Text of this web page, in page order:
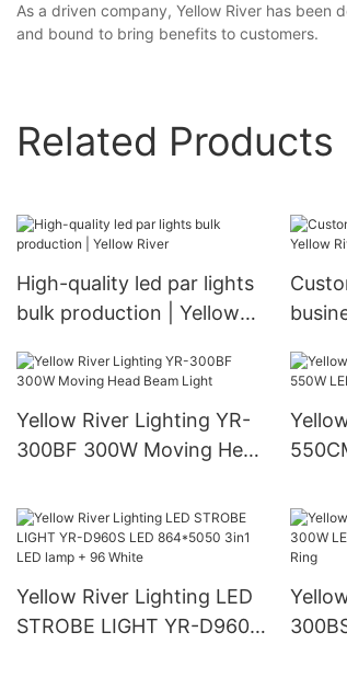
As a driven company, Yellow River has
and bound to bring benefits to customers.
Related Products
High-quality led par lights
bulk production | Yellow
Yellow River Lighting YR-
300BF 300W Moving Head
Yellow River Lighting LED
STROBE LIGHT YR-D960S